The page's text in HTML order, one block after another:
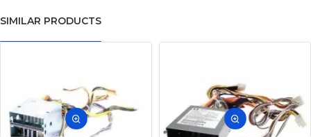
SIMILAR PRODUCTS